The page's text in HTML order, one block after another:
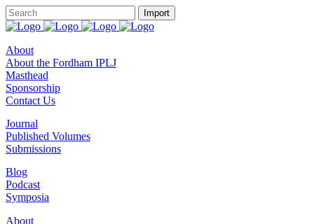
About
About the Fordham IPLJ
Masthead
Sponsorship
Contact Us
Journal
Published Volumes
Submissions
Blog
Podcast
Symposia
About